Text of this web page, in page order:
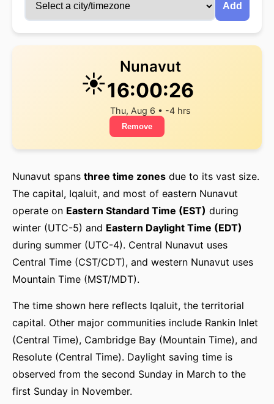
Add
☀️
Nunavut
16:00:27
Thu, Aug 6 • -4 hrs
Remove
Nunavut spans three time zones due to its vast size.
The capital, Iqaluit, and most of eastern Nunavut
operate on Eastern Standard Time (EST) during
winter (UTC-5) and Eastern Daylight Time (EDT)
during summer (UTC-4). Central Nunavut uses
Central Time (CST/CDT), and western Nunavut uses
Mountain Time (MST/MDT).
The time shown here reflects Iqaluit, the territorial
capital. Other major communities include Rankin Inlet
(Central Time), Cambridge Bay (Mountain Time), and
Resolute (Central Time). Daylight saving time is
observed from the second Sunday in March to the
first Sunday in November.